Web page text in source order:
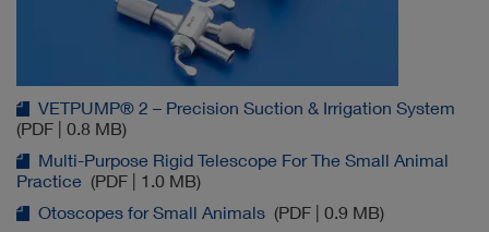
VETPUMP® 2 – Precision Suction & Irrigation System
(PDF | 0.8 MB)
Multi-Purpose Rigid Telescope For The Small Animal
Practice (PDF | 1.0 MB)
Otoscopes for Small Animals (PDF | 0.9 MB)